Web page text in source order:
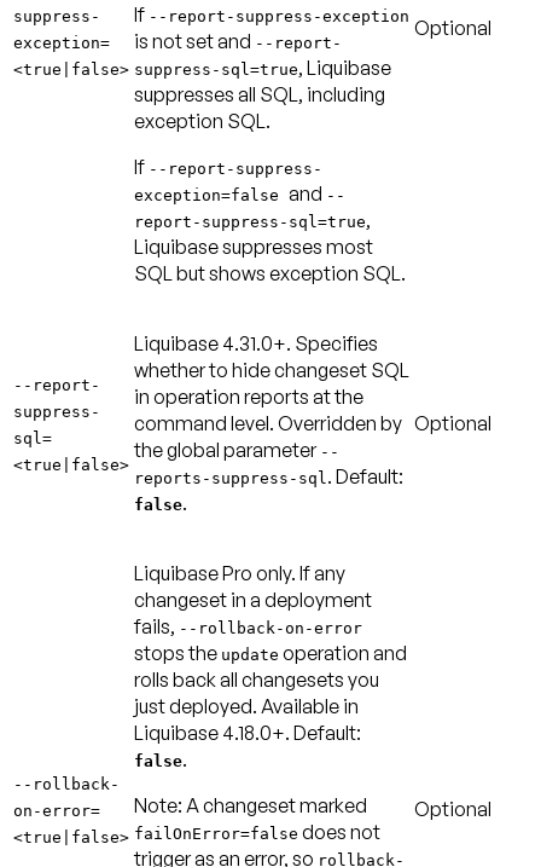
suppress-
exception=
<true|false>
If --report-suppress-exception
is not set and --report-
suppress-sql=true, Liquibase
suppresses all SQL, including
exception SQL.
If --report-suppress-
exception=false and --
report-suppress-sql=true,
Liquibase suppresses most
SQL but shows exception SQL.
Optional
--report-
suppress-
sql=
<true|false>
Liquibase 4.31.0+. Specifies
whether to hide changeset SQL
in operation reports at the
command level. Overridden by
the global parameter --
reports-suppress-sql . Default:
false.
Optional
--rollback-
on-error=
<true|false>
Liquibase Pro only. If any
changeset in a deployment
fails, --rollback-on-error
stops the update operation and
rolls back all changesets you
just deployed. Available in
Liquibase 4.18.0+. Default:
false.
Note: A changeset marked
failOnError=false does not
trigger as an error, so rollback-
Optional